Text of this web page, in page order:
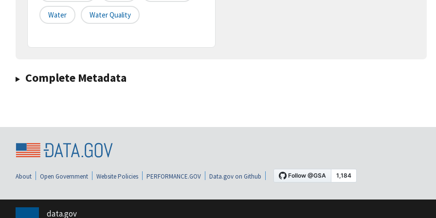
Water Water Quality
Complete Metadata
About Open Government Website Policies PERFORMANCE.GOV Data.gov on Github
data.gov